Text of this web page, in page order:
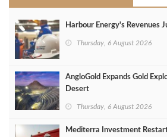
Harbour Energy's Revenues
Thursday, 6 August 2026
AngloGold Expands Gold
Desert
Thursday, 6 August 2026
Mediterra Investment